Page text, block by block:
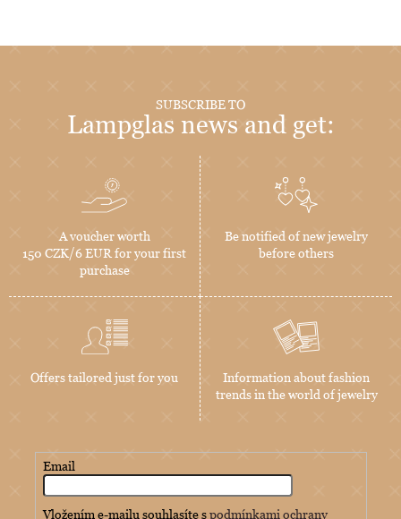
SUBSCRIBE TO
Lampglas news and get:
A voucher worth
150 CZK/6 EUR for your first
purchase
Be notified of new jewelry
before others
Offers tailored just for you
Information about fashion
trends in the world of jewelry
Email
Vložením e-mailu souhlasíte spodmínkami ochrany